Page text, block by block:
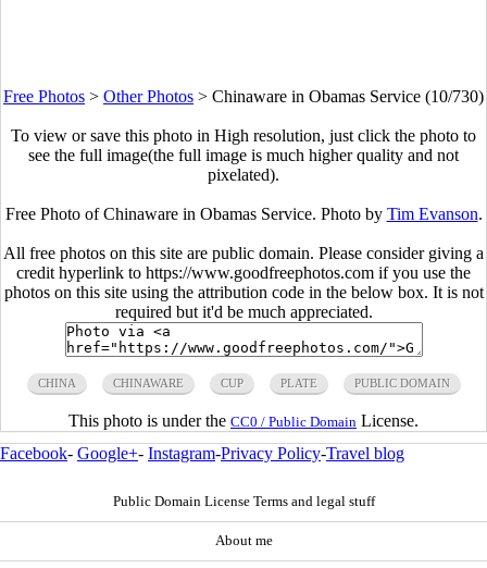
Free Photos > Other Photos > Chinaware in Obamas Service (10/730)
To view or save this photo in High resolution, just click the photo to
see the full image(the full image is much higher quality and not
pixelated).
Free Photo of Chinaware in Obamas Service. Photo by Tim Evanson.
All free photos on this site are public domain. Please consider giving a
credit hyperlink to https://www.goodfreephotos.com if you use the
photos on this site using the attribution code in the below box. It is not
required but it'd be much appreciated.
CHINA CHINAWARE CUP PLATE PUBLIC DOMAIN
This photo is under the CC0 / Public Domain License.
Facebook- Google+- Instagram-Privacy Policy-Travel blog
Public Domain License Terms and legal stuff
About me